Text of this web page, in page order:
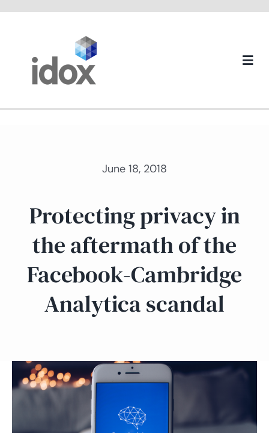
About us
June 18, 2018
Protecting privacy in
the aftermath of the
Facebook-Cambridge
Analytica scandal